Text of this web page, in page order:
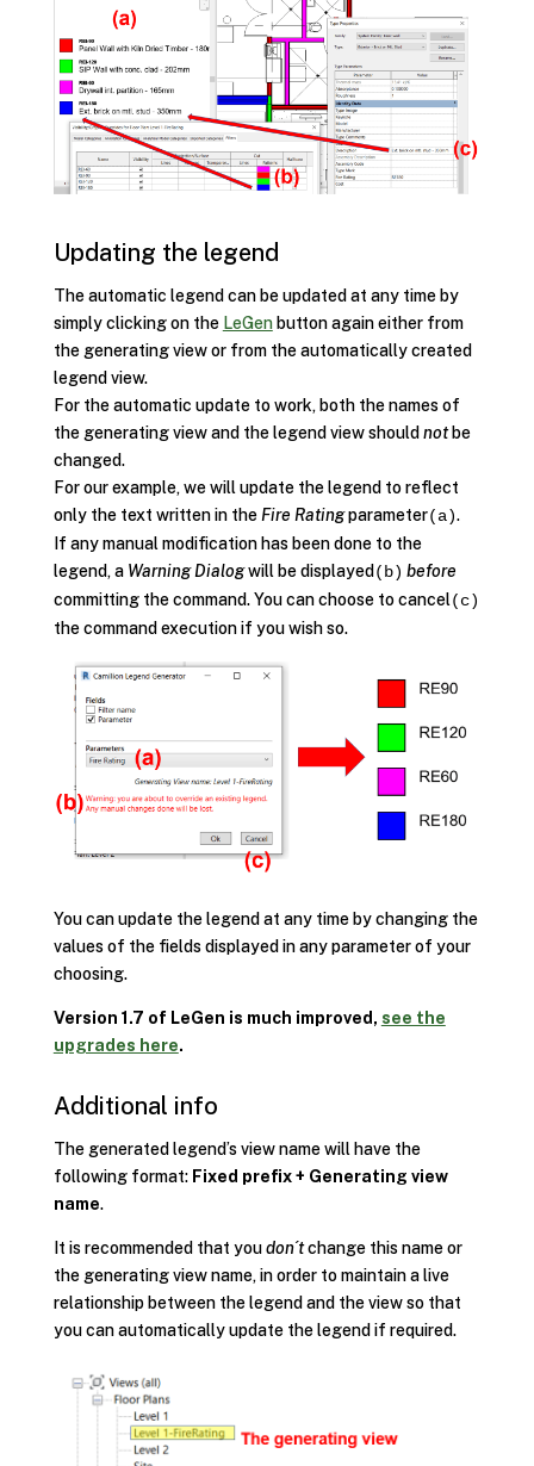
Updating the legend
The automatic legend can be updated at any time by
simply clicking on the LeGenbutton again either from
the generating view or from the automatically created
legend view.
For the automatic update to work, both the names of
the generating view and the legend view should notbe
changed.
For our example, we will update the legend to reflect
only the text written in the Fire Ratingparameter(a).
If any manual modification has been done to the
legend, a Warning Dialogwill be displayed (b) before
committing the command. You can choose to cancel(c)
the command execution if you wish so.
You can update the legend at any time by changing the
values of the fields displayed in any parameter of your
choosing.
Version 1.7 of LeGen is much improved, see the
upgrades here.
Additional info
The generated legend’s view name will have the
following format: Fixed prefix + Generating view
name.
It is recommended that youdon´tchange this name or
the generating view name, in order to maintain a live
relationship between the legend and the view so that
you can automatically update the legend if required.